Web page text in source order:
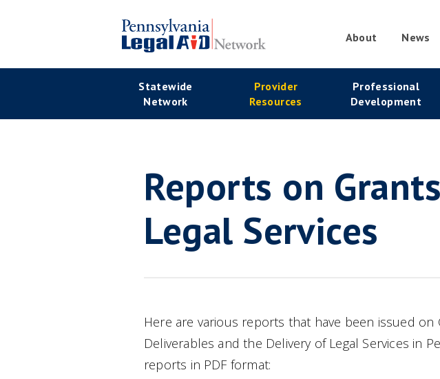
Secondary
About News
Statewide
Network
Provider
Resources
Professional
Development
Reports on
Legal Services
Here are various reports that have been issued on
Deliverables and the Delivery of Legal Services in
reports in PDF format: